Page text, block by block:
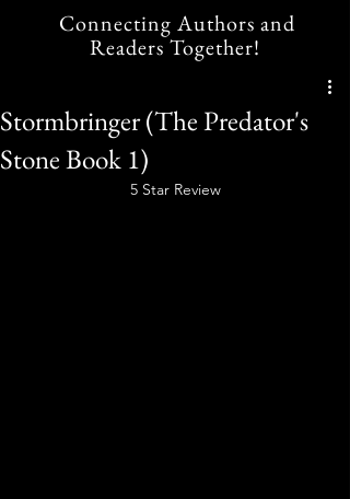
Connecting Authors and
Readers Together!
Stormbringer (The Predator's
Stone Book 1)
5 Star Review